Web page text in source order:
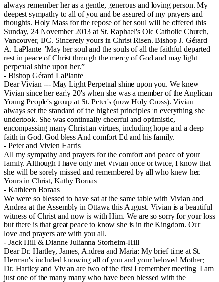
always remember her as a gentle, generous and loving person. My
deepest sympathy to all of you and be assured of my prayers and
thoughts. Holy Mass for the repose of her soul will be offered this
Sunday, 24 November 2013 at St. Raphael's Old Catholic Church,
Vancouver, BC. Sincerely yours in Christ Risen. Bishop J. Gérard
A. LaPlante ”May her soul and the souls of all the faithful departed
rest in peace of Christ through the mercy of God and may light
perpetual shine upon her.”
- Bishop Gérard LaPlante
Dear Vivian --- May Light Perpetual shine upon you. We knew
Vivian since her early 20's when she was a member of the Anglican
Young People's group at St. Peter's (now Holy Cross). Vivian
always set the standard of the highest principles in everything she
undertook. She was continually cheerful and optimistic,
encompassing many Christian virtues, including hope and a deep
faith in God. God bless And comfort Ed and his family.
- Peter and Vivien Harris
All my sympathy and prayers for the comfort and peace of your
family. Although I have only met Vivian once or twice, I know that
she will be sorely missed and remembered by all who knew her.
Yours in Christ, Kathy Boraas
- Kathleen Boraas
We were so blessed to have sat at the same table with Vivian and
Andrea at the Assembly in Ottawa this August. Vivian is a beautiful
witness of Christ and now is with Him. We are so sorry for your loss
but there is that great peace to know she is in the Kingdom. Our
love and prayers are with you all.
- Jack Hill & Dianne Julianna Storheim-Hill
Dear Dr. Hartley, James, Andrea and Maria: My brief time at St.
Herman's included knowing all of you and your beloved Mother;
Dr. Hartley and Vivian are two of the first I remember meeting. I am
just one of the many many who have been blessed with the